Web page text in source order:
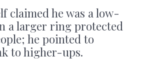
claimed he was a low-
a larger ring protected
he pointed to
to higher-ups.